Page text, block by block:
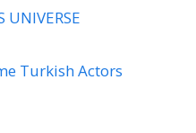
UNIVERSE
Turkish Actors